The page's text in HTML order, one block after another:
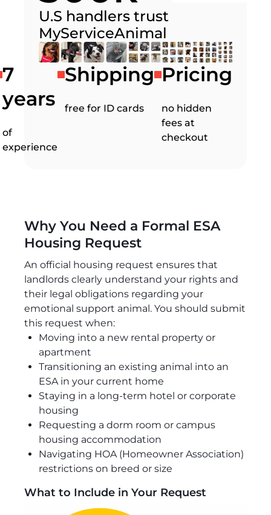
U.S handlers trust
MyServiceAnimal
7
years
of
experience
Shipping
free for ID cards
Pricing
no hidden
fees at
checkout
Why You Need a Formal ESA
Housing Request
An official housing request ensures that
landlords clearly understand your rights and
their legal obligations regarding your
emotional support animal. You should submit
this request when:
Moving into a new rental property or
apartment
Transitioning an existing animal into an
ESA in your current home
Staying in a long-term hotel or corporate
housing
Requesting a dorm room or campus
housing accommodation
Navigating HOA (Homeowner Association)
restrictions on breed or size
What to Include in Your Request